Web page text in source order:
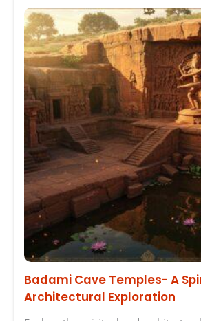
Badami Cave Temples- A
Architectural Exploration